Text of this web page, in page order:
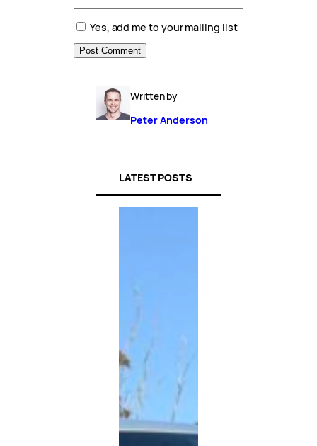
Yes, add me to your mailing list
Written by
Peter Anderson
LATEST POSTS